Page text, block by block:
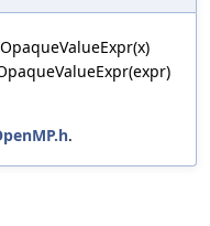
.